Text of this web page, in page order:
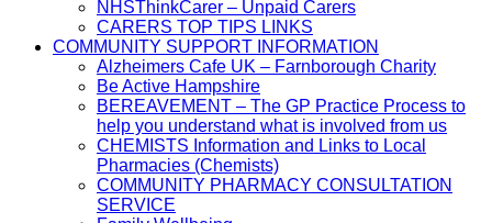
NHSThinkCarer – Unpaid Carers
CARERS TOP TIPS LINKS
COMMUNITY SUPPORT INFORMATION
Alzheimers Cafe UK – Farnborough Charity
Be Active Hampshire
BEREAVEMENT – The GP Practice Process to
help you understand what is involved from us
CHEMISTS Information and Links to Local
Pharmacies (Chemists)
COMMUNITY PHARMACY CONSULTATION
SERVICE